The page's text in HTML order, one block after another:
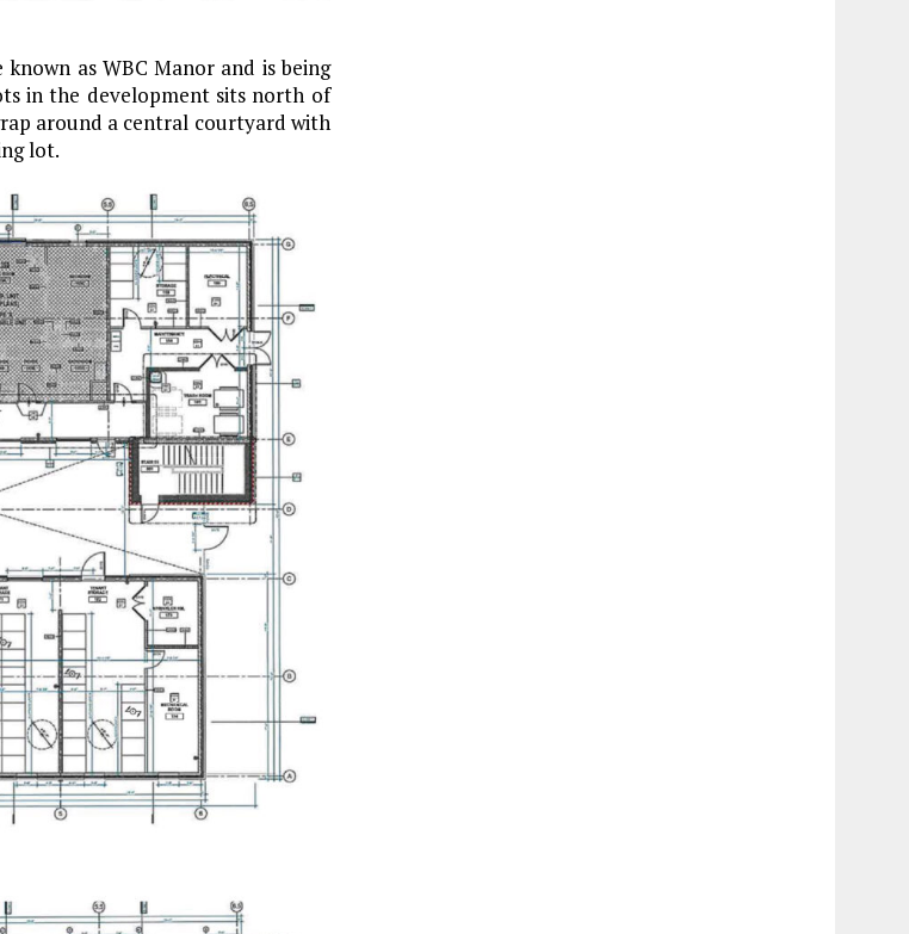
as WBC Manor and is being
in the development sits north of
around a central courtyard with
lot.